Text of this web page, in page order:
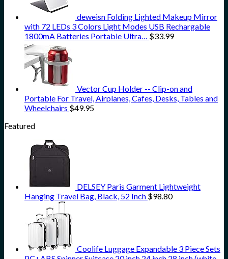
deweisn Folding Lighted Makeup Mirror
with 72 LEDs 3 Colors Light Modes USB Rechargable
1800mA Batteries Portable Ultra… $33.99
Vector Cup Holder -- Clip-on and
Portable For Travel, Airplanes, Cafes, Desks, Tables and
Wheelchairs $49.95
Featured
DELSEY Paris Garment Lightweight
Hanging Travel Bag, Black, 52 Inch $98.80
Coolife Luggage Expandable 3 Piece Sets